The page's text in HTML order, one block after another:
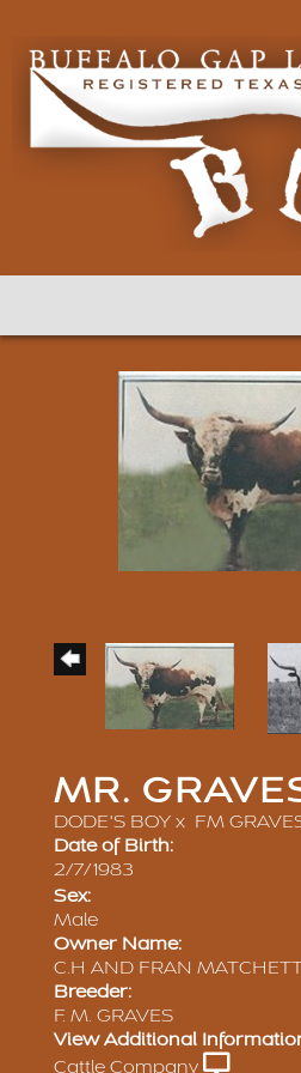
MR.
DODE'S BOY x FM
Date of Birth:
2/7/1983
Sex:
Male
Owner Name:
C.H AND FRAN
Breeder:
F. M. GRAVES
View Additional
Cattle Company